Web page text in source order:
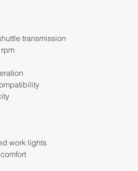
transmission
work lights